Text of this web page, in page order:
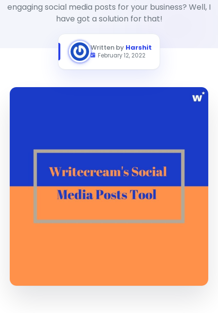
engaging social media posts for your business? Well, I
have got a solution for that!
Written by Harshit
February 12, 2022